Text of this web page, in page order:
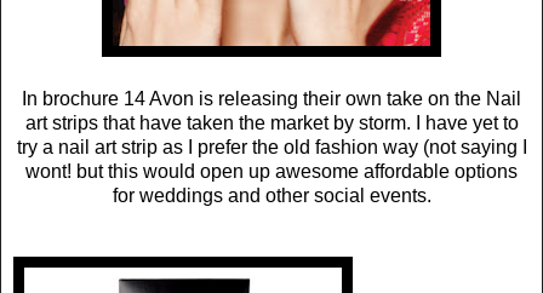
In brochure 14 Avon is releasing their own take on the Nail
art strips that have taken the market by storm. I have yet to
try a nail art strip as I prefer the old fashion way (not saying I
wont! but this would open up awesome affordable options
for weddings and other social events.